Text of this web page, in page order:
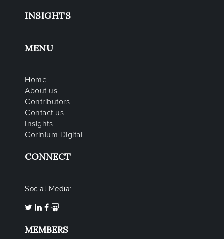
INSIGHTS
MENU
Home
About us
Contributors
Contact us
Insights
Corinium Digital
CONNECT
Social Media:
MEMBERS